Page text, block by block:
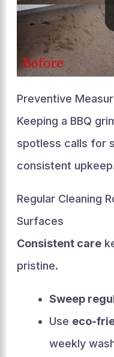
Preventive
Keeping a BBQ
spotless calls for
consistent
Regular Cleaning
Surfaces
Consistent care
pristine.
Sweep
Use eco-
weekly